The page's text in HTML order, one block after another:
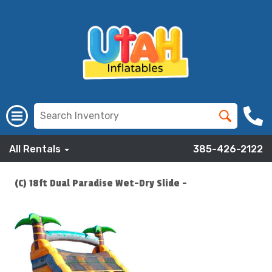
All Rentals 385-426-2122
(C) 18ft Dual Paradise Wet-Dry Slide -